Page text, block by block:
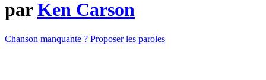
parKen Carson
Chanson manquante ? Proposer les paroles